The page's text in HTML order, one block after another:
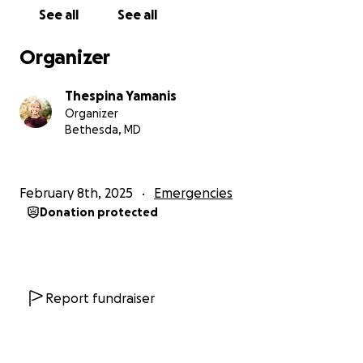
current students." MA, 2024
See all See all
Organizer
Thespina Yamanis
Organizer
Bethesda, MD
February 8th, 2025 Emergencies
Donation protected
Report fundraiser